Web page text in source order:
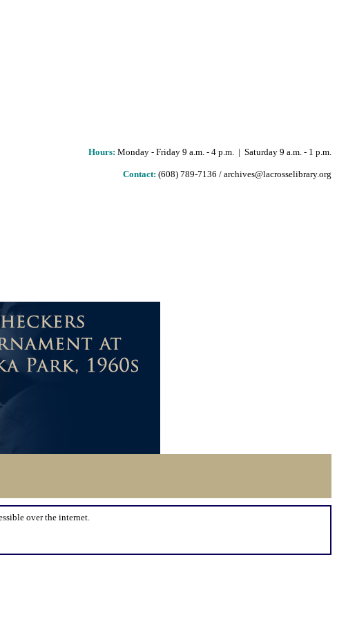
Hours: Monday - Friday 9 a.m. - 4 p.m. | Saturday 9 a.m. - 1 p.m.
Contact: (608) 789-7136 / archives@lacrosselibrary.org
over the internet.